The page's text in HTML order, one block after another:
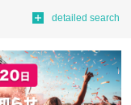
detailed search